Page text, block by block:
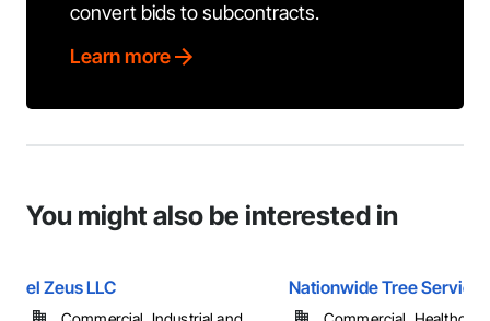
convert bids to subcontracts.
Learn more
You might also be interested in
el Zeus LLC Nationwide Tree Service